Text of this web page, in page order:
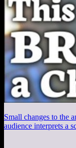
Small changes to the
audience interprets a